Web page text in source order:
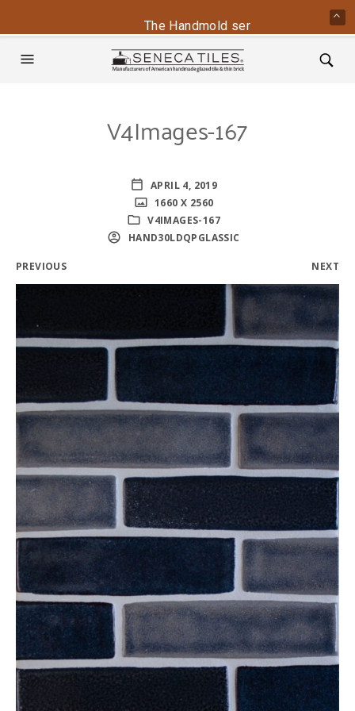
V4Images-167
APRIL 4, 2019
1660 X 2560
V4IMAGES-167
HAND30LDQPGLASSIC
PREVIOUS NEXT
The Handmold series is back -